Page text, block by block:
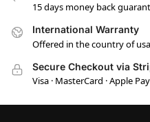
15 days money back
International Warranty
Offered in the country of
Secure Checkout via
Visa · MasterCard · Apple